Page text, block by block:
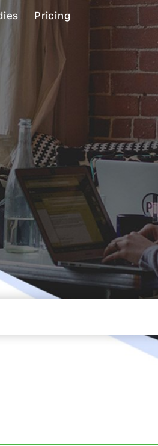
Pricing